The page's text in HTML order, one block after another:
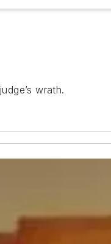
wrath.